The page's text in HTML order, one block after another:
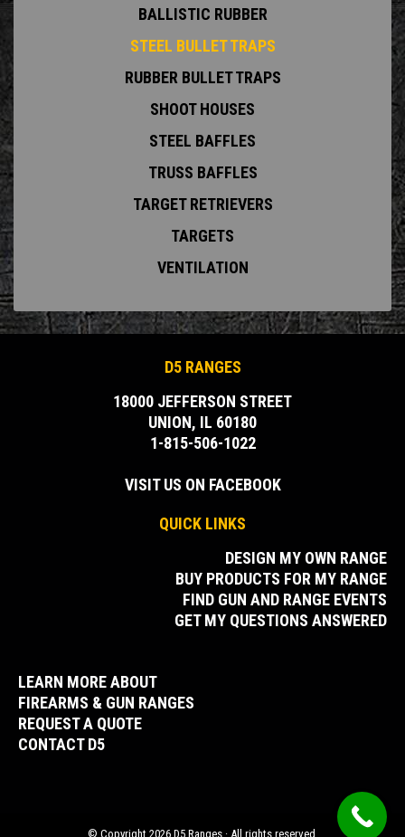
BALLISTIC RUBBER
STEEL BULLET TRAPS
RUBBER BULLET TRAPS
SHOOT HOUSES
STEEL BAFFLES
TRUSS BAFFLES
TARGET RETRIEVERS
TARGETS
VENTILATION
D5 RANGES
18000 JEFFERSON STREET
UNION, IL 60180
1-815-506-1022
VISIT US ON FACEBOOK
QUICK LINKS
DESIGN MY OWN RANGE
BUY PRODUCTS FOR MY RANGE
FIND GUN AND RANGE EVENTS
GET MY QUESTIONS ANSWERED
LEARN MORE ABOUT
FIREARMS & GUN RANGES
REQUEST A QUOTE
CONTACT D5
© Copyright 2026 D5 Ranges · All rights reserved.